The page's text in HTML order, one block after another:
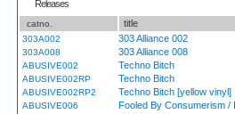
Releases
catno. title
303A002 303 Alliance 002
303A008 303 Alliance 008
ABUSIVE002 Techno Bitch
ABUSIVE002RP Techno Bitch
ABUSIVE002RP2 Techno Bitch [yellow vinyl]
ABUSIVE006 Fooled By Consumerism /